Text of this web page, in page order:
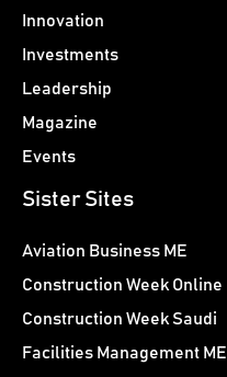
Innovation
Investments
Leadership
Magazine
Events
Sister Sites
Aviation Business ME
Construction Week Online
Construction Week Saudi
Facilities Management ME